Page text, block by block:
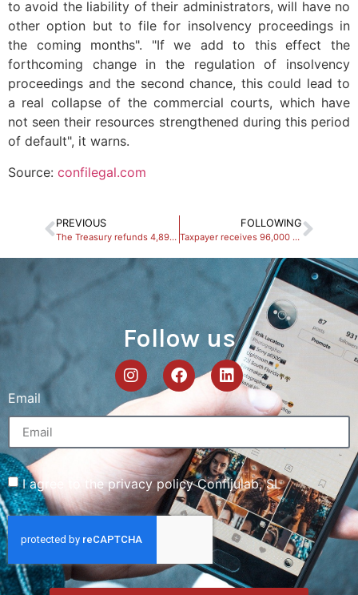
to avoid the liability of their administrators, will have no
other option but to file for insolvency proceedings in
the coming months". "If we add to this effect the
forthcoming change in the regulation of insolvency
proceedings and the second chance, this could lead to
a real collapse of the commercial courts, which have
not seen their resources strengthened during this period
of default", it warns.
Source: confilegal.com
PREVIOUS
The Treasury refunds 4,895 million euros of personal income tax to taxpayers
FOLLOWING
Taxpayer receives 96,000 euros from a local council for a capital gain from 2016
Follow us
Email
I agree to the privacy policy Confijulab, SL